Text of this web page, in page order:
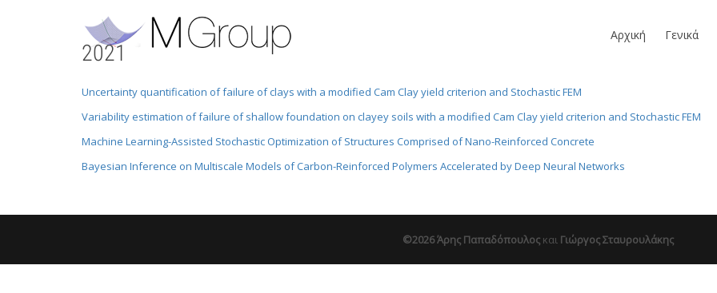
Αρχική Γενικά
2021
Uncertainty quantification of failure of clays with a modified Cam Clay yield criterion and Stochastic FEM
Variability estimation of failure of shallow foundation on clayey soils with a modified Cam Clay yield criterion and Stochastic FEM
Machine Learning-Assisted Stochastic Optimization of Structures Comprised of Nano-Reinforced Concrete
Bayesian Inference on Multiscale Models of Carbon-Reinforced Polymers Accelerated by Deep Neural Networks
©2026 Άρης Παπαδόπουλοςκαι Γιώργος Σταυρουλάκης